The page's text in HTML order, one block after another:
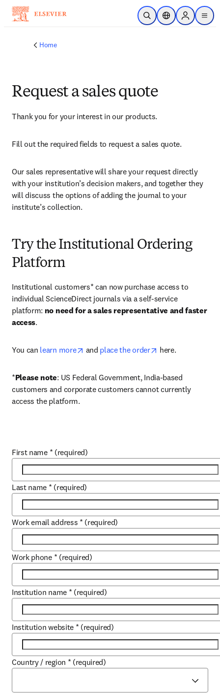
Skip to main content
Open SearchLocation Selector
Sign in to
menu
Home
Request a sales quote
Thank you for your interest in our products.
Fill out the required fields to request a sales quote.
Our sales representative will share your request directly
with your institution’s decision makers, and together they
will discuss the options of adding the journal to your
institute’s collection.
Try the Institutional Ordering
Platform
Institutional customers* can now purchase access to
individual ScienceDirect journals via a self-service
platform: no need for a sales representative and faster
access.
You can learn more opens in new tab/window
and place the order opens in new tab/
here.
*Please note: US Federal Government, India-based
customers and corporate customers cannot currently
access the platform.
First name * (required)
Last name * (required)
Work email address * (required)
Work phone * (required)
Institution name * (required)
Institution website * (required)
Country / region * (required)